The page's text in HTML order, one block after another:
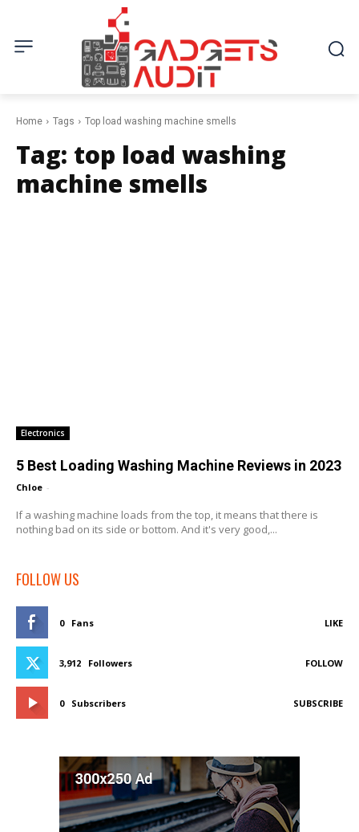
Home Tags Top load washing machine smells
Tag: top load washing
machine smells
Electronics
5 Best Loading Washing Machine Reviews in 2023
Chloe -
If a washing machine loads from the top, it means that there is
nothing bad on its side or bottom. And it's very good,...
FOLLOW US
0 Fans LIKE
3,912 Followers FOLLOW
0 Subscribers SUBSCRIBE